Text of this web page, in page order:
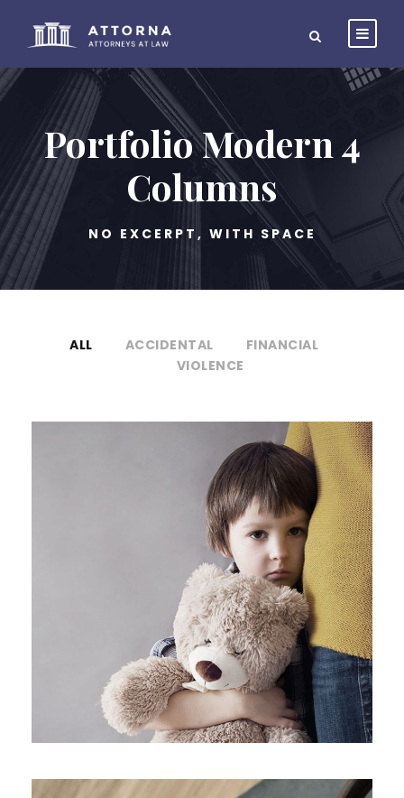
Portfolio Modern 4
Columns
NO EXCERPT, WITH SPACE
ALL ACCIDENTAL
FINANCIAL
VIOLENCE
Family Violence
Violence